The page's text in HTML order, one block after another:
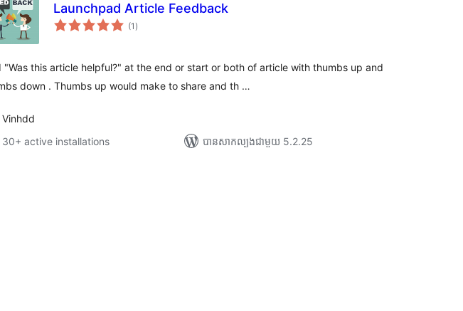
Launchpad Article Feedback
(1 ការ
វាយ
)
"Was this article helpful?" at the end or start or both of article with thumbs up and
down . Thumbs up would make to share and th …
Vinhdd
30+ active installations
បាន​សាកល្បង​ជាមួយ 5.2.25